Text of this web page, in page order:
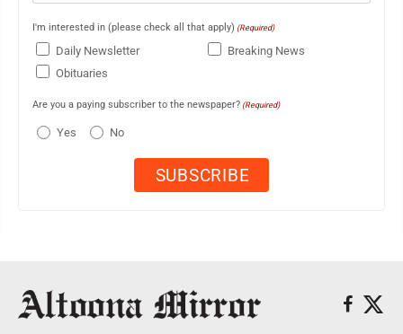
I'm interested in (please check all that apply) (Required)
Daily Newsletter
Breaking News
Obituaries
Are you a paying subscriber to the newspaper? (Required)
Yes No